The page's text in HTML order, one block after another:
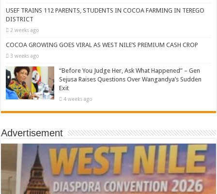
USEF TRAINS 112 PARENTS, STUDENTS IN COCOA FARMING IN TEREGO
DISTRICT
2 weeks ago
COCOA GROWING GOES VIRAL AS WEST NILE’S PREMIUM CASH CROP
3 weeks ago
“Before You Judge Her, Ask What Happened” – Gen
Sejusa Raises Questions Over Wangandya’s Sudden
Exit
4 weeks ago
Advertisement